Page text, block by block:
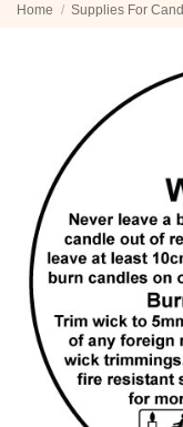
Home / Supplies For